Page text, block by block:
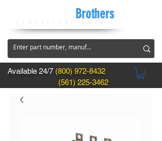
Available 24/7 (800) 972-8432
(561) 225-3462
Brothers